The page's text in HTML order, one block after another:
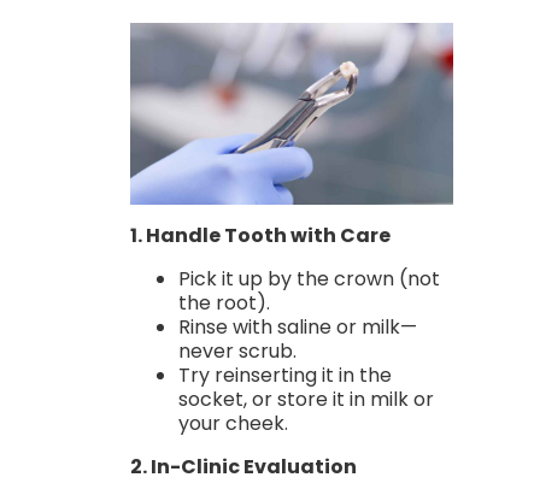
1. Handle Tooth with Care
Pick it up by the crown (not
the root).
Rinse with saline or milk—
never scrub.
Try reinserting it in the
socket, or store it in milk or
your cheek.
2. In-Clinic Evaluation